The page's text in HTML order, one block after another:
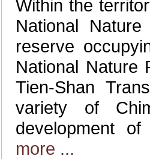
Within the
National
reserve
National Nature
Tien-Shan
variety of
development
more ...